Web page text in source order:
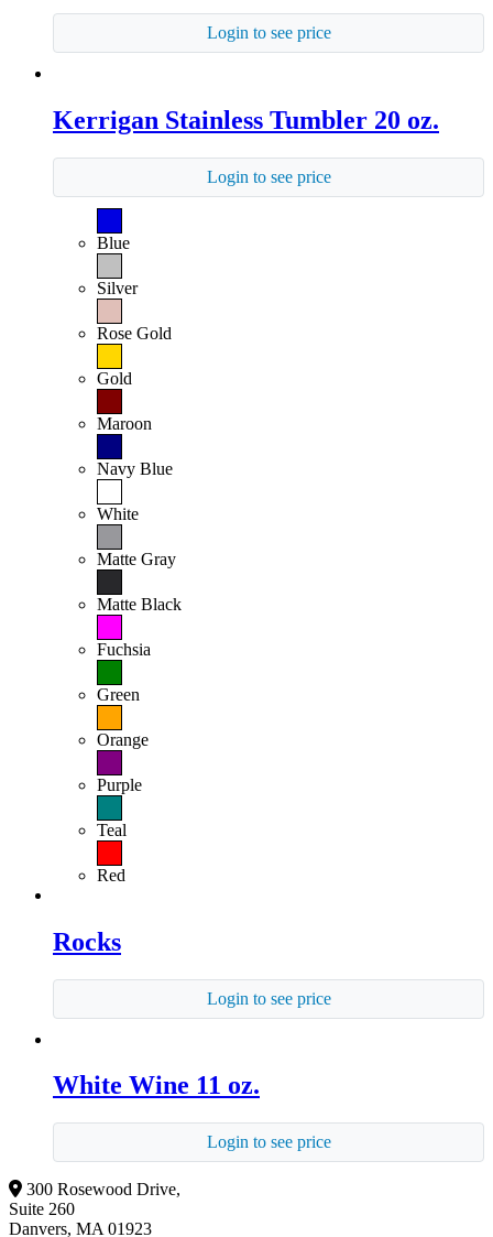
Login to see price
Kerrigan Stainless Tumbler 20 oz.
Login to see price
Blue
Silver
Rose Gold
Gold
Maroon
Navy Blue
White
Matte Gray
Matte Black
Fuchsia
Green
Orange
Purple
Teal
Red
Rocks
Login to see price
White Wine 11 oz.
Login to see price
300 Rosewood Drive,
Suite 260
Danvers, MA 01923